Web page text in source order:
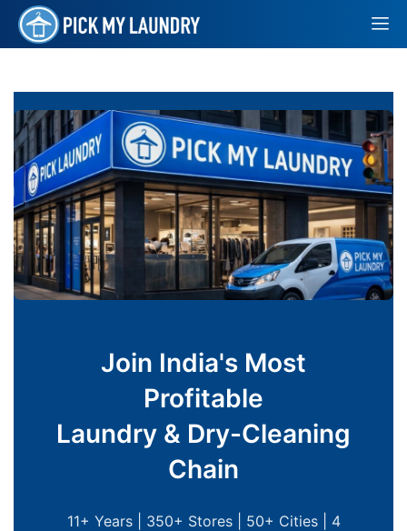
Join India's Most
Profitable
Laundry & Dry-Cleaning
Chain
11+ Years | 350+ Stores | 50+ Cities | 4